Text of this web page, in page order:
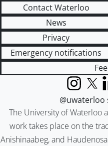
Contact Waterloo
News
Privacy
Emergency notifications
The University of Waterloo
work takes place on the
Anishinaabeg, and
Instagram
X